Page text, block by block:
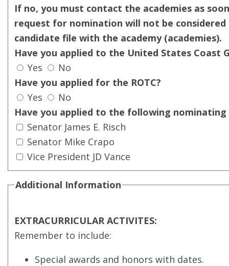
If no, you must contact the academies as
request for nomination will not be
candidate file with the academy (academies).
Have you applied to the United States Coast
Yes
No
Have you applied for the ROTC?
Yes
No
Have you applied to the following
Senator James E. Risch
Senator Mike Crapo
Vice President JD Vance
Additional Information
EXTRACURRICULAR ACTIVITES:
Remember to include:
Special awards and honors with dates.